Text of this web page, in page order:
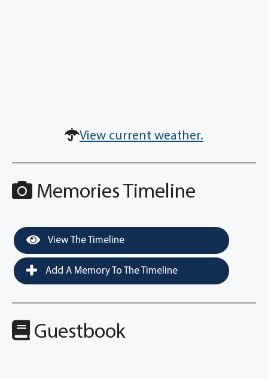
View current weather.
Memories Timeline
View The Timeline
Add A Memory To The Timeline
Guestbook